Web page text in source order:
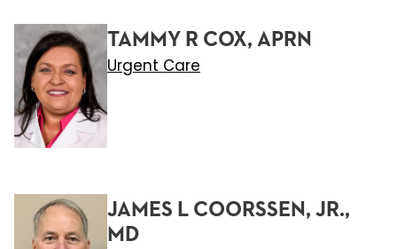
TAMMY R COX, APRN
Urgent Care
JAMES L COORSSEN, JR.,
MD